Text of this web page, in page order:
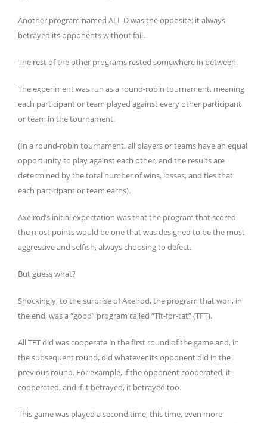
Another program named ALL D was the opposite: it always
betrayed its opponents without fail.
The rest of the other programs rested somewhere in between.
The experiment was run as a round-robin tournament, meaning
each participant or team played against every other participant
or team in the tournament.
(In a round-robin tournament, all players or teams have an equal
opportunity to play against each other, and the results are
determined by the total number of wins, losses, and ties that
each participant or team earns).
Axelrod’s initial expectation was that the program that scored
the most points would be one that was designed to be the most
aggressive and selfish, always choosing to defect.
But guess what?
Shockingly, to the surprise of Axelrod, the program that won, in
the end, was a “good” program called “Tit-for-tat” (TFT).
All TFT did was cooperate in the first round of the game and, in
the subsequent round, did whatever its opponent did in the
previous round. For example, if the opponent cooperated, it
cooperated, and if it betrayed, it betrayed too.
This game was played a second time, this time, even more